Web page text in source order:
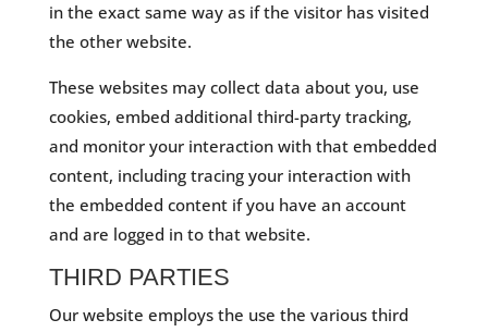
in the exact same way as if the visitor has visited
the other website.
These websites may collect data about you, use
cookies, embed additional third-party tracking,
and monitor your interaction with that embedded
content, including tracing your interaction with
the embedded content if you have an account
and are logged in to that website.
THIRD PARTIES
Our website employs the use the various third